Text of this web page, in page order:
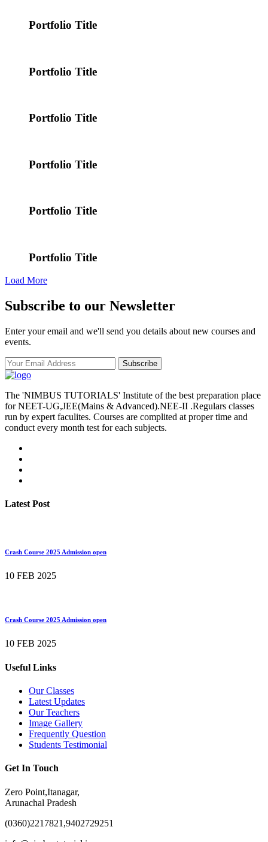
Portfolio Title
Portfolio Title
Portfolio Title
Portfolio Title
Portfolio Title
Portfolio Title
Load More
Subscribe to our Newsletter
Enter your email and we'll send you details about new courses and
events.
Subscribe
The 'NIMBUS TUTORIALS' Institute of the best preparation place
for NEET-UG,JEE(Mains & Advanced).NEE-II .Regulars classes
run by expert faculites. Courses are complited at proper time and
conduct every month test for each subjects.
Latest Post
Crash Course 2025 Admission open
10 FEB 2025
Crash Course 2025 Admission open
10 FEB 2025
Useful Links
Our Classes
Latest Updates
Our Teachers
Image Gallery
Frequently Question
Students Testimonial
Get In Touch
Zero Point,Itanagar,
Arunachal Pradesh
(0360)2217821,9402729251